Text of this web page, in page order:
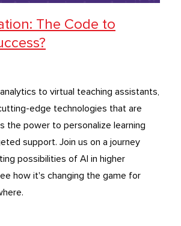
The Code to
to virtual teaching assistants,
edge technologies that are
the power to personalize learning
support. Join us on a journey
possibilities of AI in higher
how it's changing the game for